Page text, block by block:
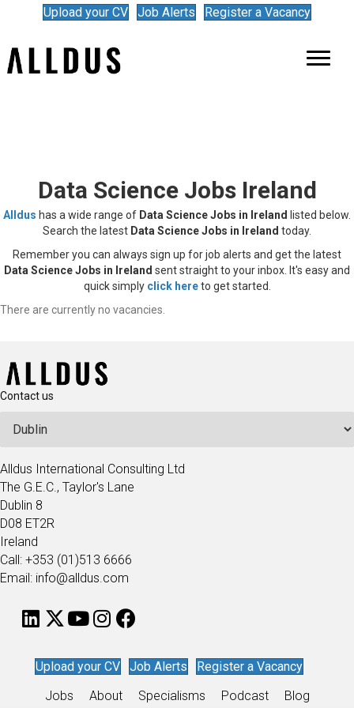
Upload your CV Job Alerts Register a Vacancy
Data Science Jobs Ireland
Alldus has a wide range of Data Science Jobs in Ireland listed below.
Search the latest Data Science Jobs in Ireland today.
Remember you can always sign up for job alerts and get the latest
Data Science Jobs in Ireland sent straight to your inbox. It's easy and
quick simply click here to get started.
There are currently no vacancies.
Contact us
Alldus International Consulting Ltd
The G.E.C., Taylor's Lane
Dublin 8
D08 ET2R
Ireland
Call: +353 (01)513 6666
Email: info@alldus.com
Upload your CV Job Alerts
Register a Vacancy
Jobs
About Specialisms Podcast Blog